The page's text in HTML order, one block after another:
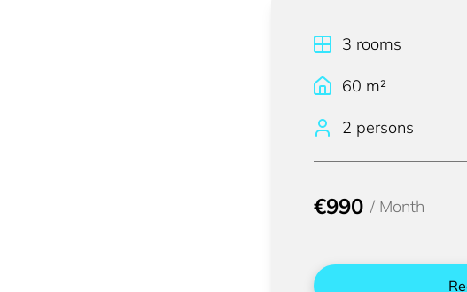
3 rooms
60 m²
2 persons
€990 / Month